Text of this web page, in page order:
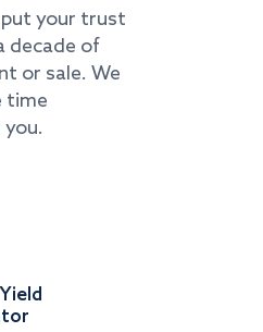
put your trust
decade of
or sale. We
time